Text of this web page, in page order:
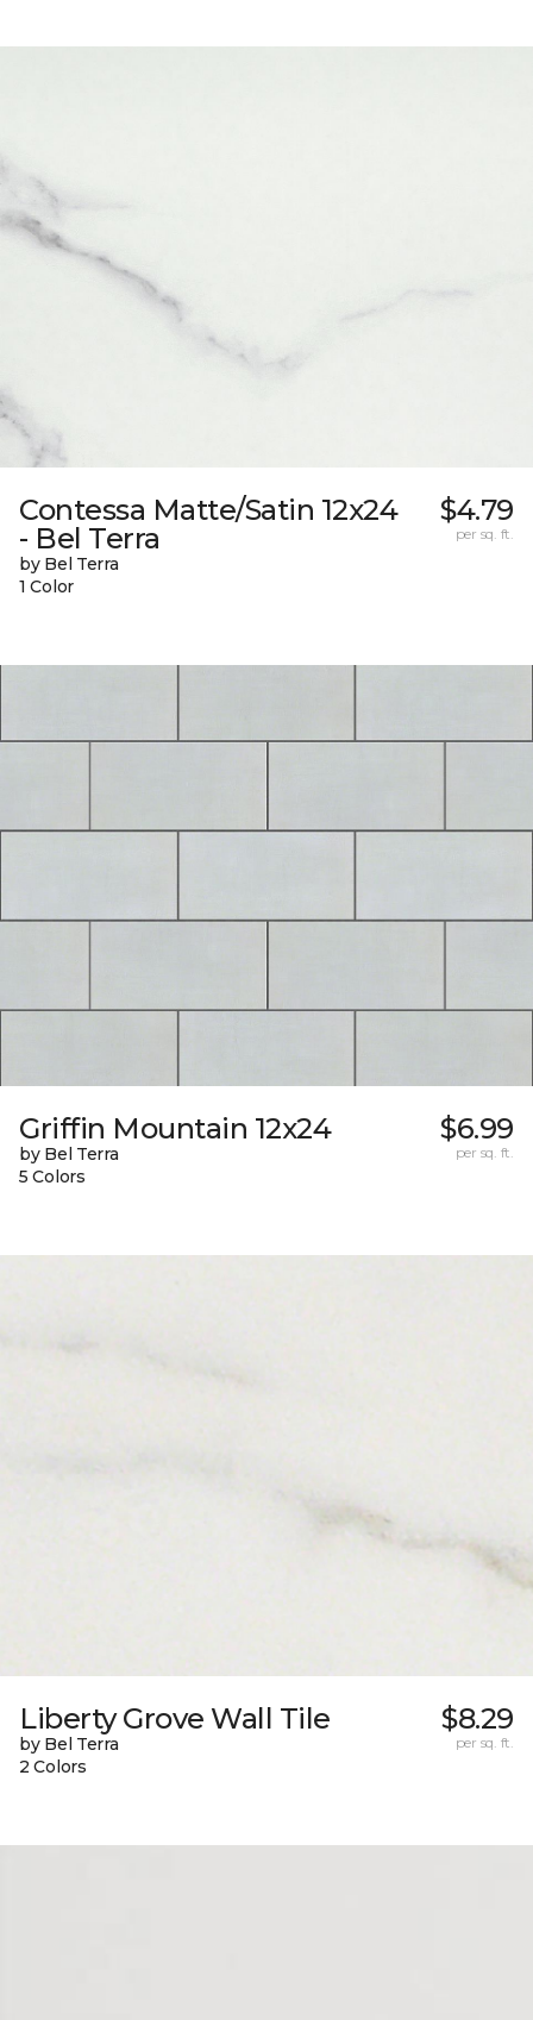
Contessa Matte/Satin 12x24
- Bel Terra
by Bel Terra
1 Color
$4.79
per sq. ft.
Griffin Mountain 12x24
by Bel Terra
5 Colors
$6.99
per sq. ft.
Liberty Grove Wall Tile
by Bel Terra
2 Colors
$8.29
per sq. ft.